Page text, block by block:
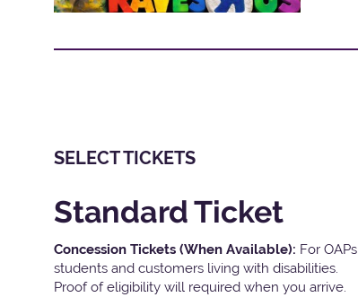
SELECT TICKETS
Standard Ticket
Concession Tickets (When Available): For OAPs,
students and customers living with disabilities.
Proof of eligibility will required when you arrive.